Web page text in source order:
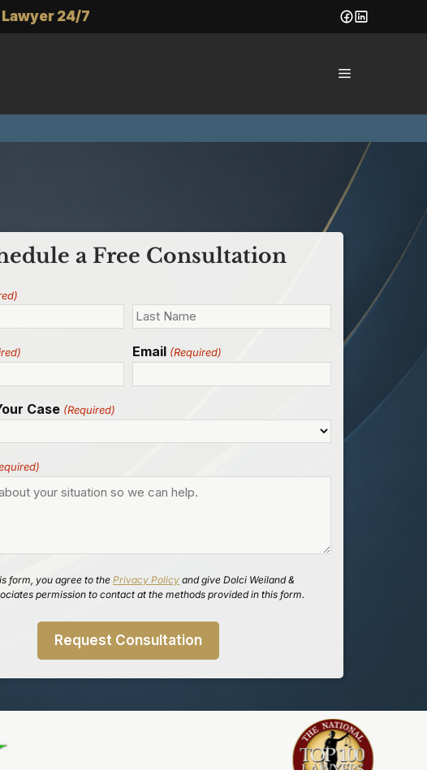
24/7
Menu
a Free Consultation
Email (Required)
Case (Required)
form, you agree to thePrivacy Policy and give Dolci Weiland &
permission to contact at the methods provided in this form.